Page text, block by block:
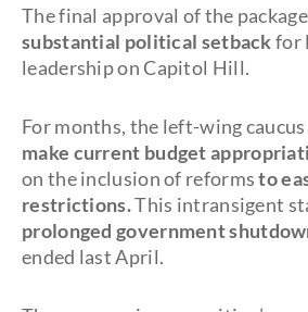
The final approval of the package
substantial political setbackfor
leadership on Capitol Hill.
For months, the left-wing caucus
make current budget
on the inclusion of reformsto
restrictions.This intransigent
prolonged government
ended last April.